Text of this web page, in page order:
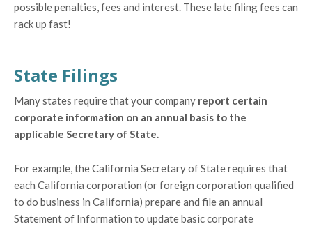
possible penalties, fees and interest. These late filing fees can
rack up fast!
State Filings
Many states require that your company report certain
corporate information on an annual basis to the
applicable Secretary of State.
For example, the California Secretary of State requires that
each California corporation (or foreign corporation qualified
to do business in California) prepare and file an annual
Statement of Information to update basic corporate